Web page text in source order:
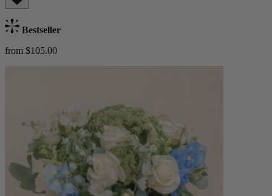
Bestseller
from $105.00